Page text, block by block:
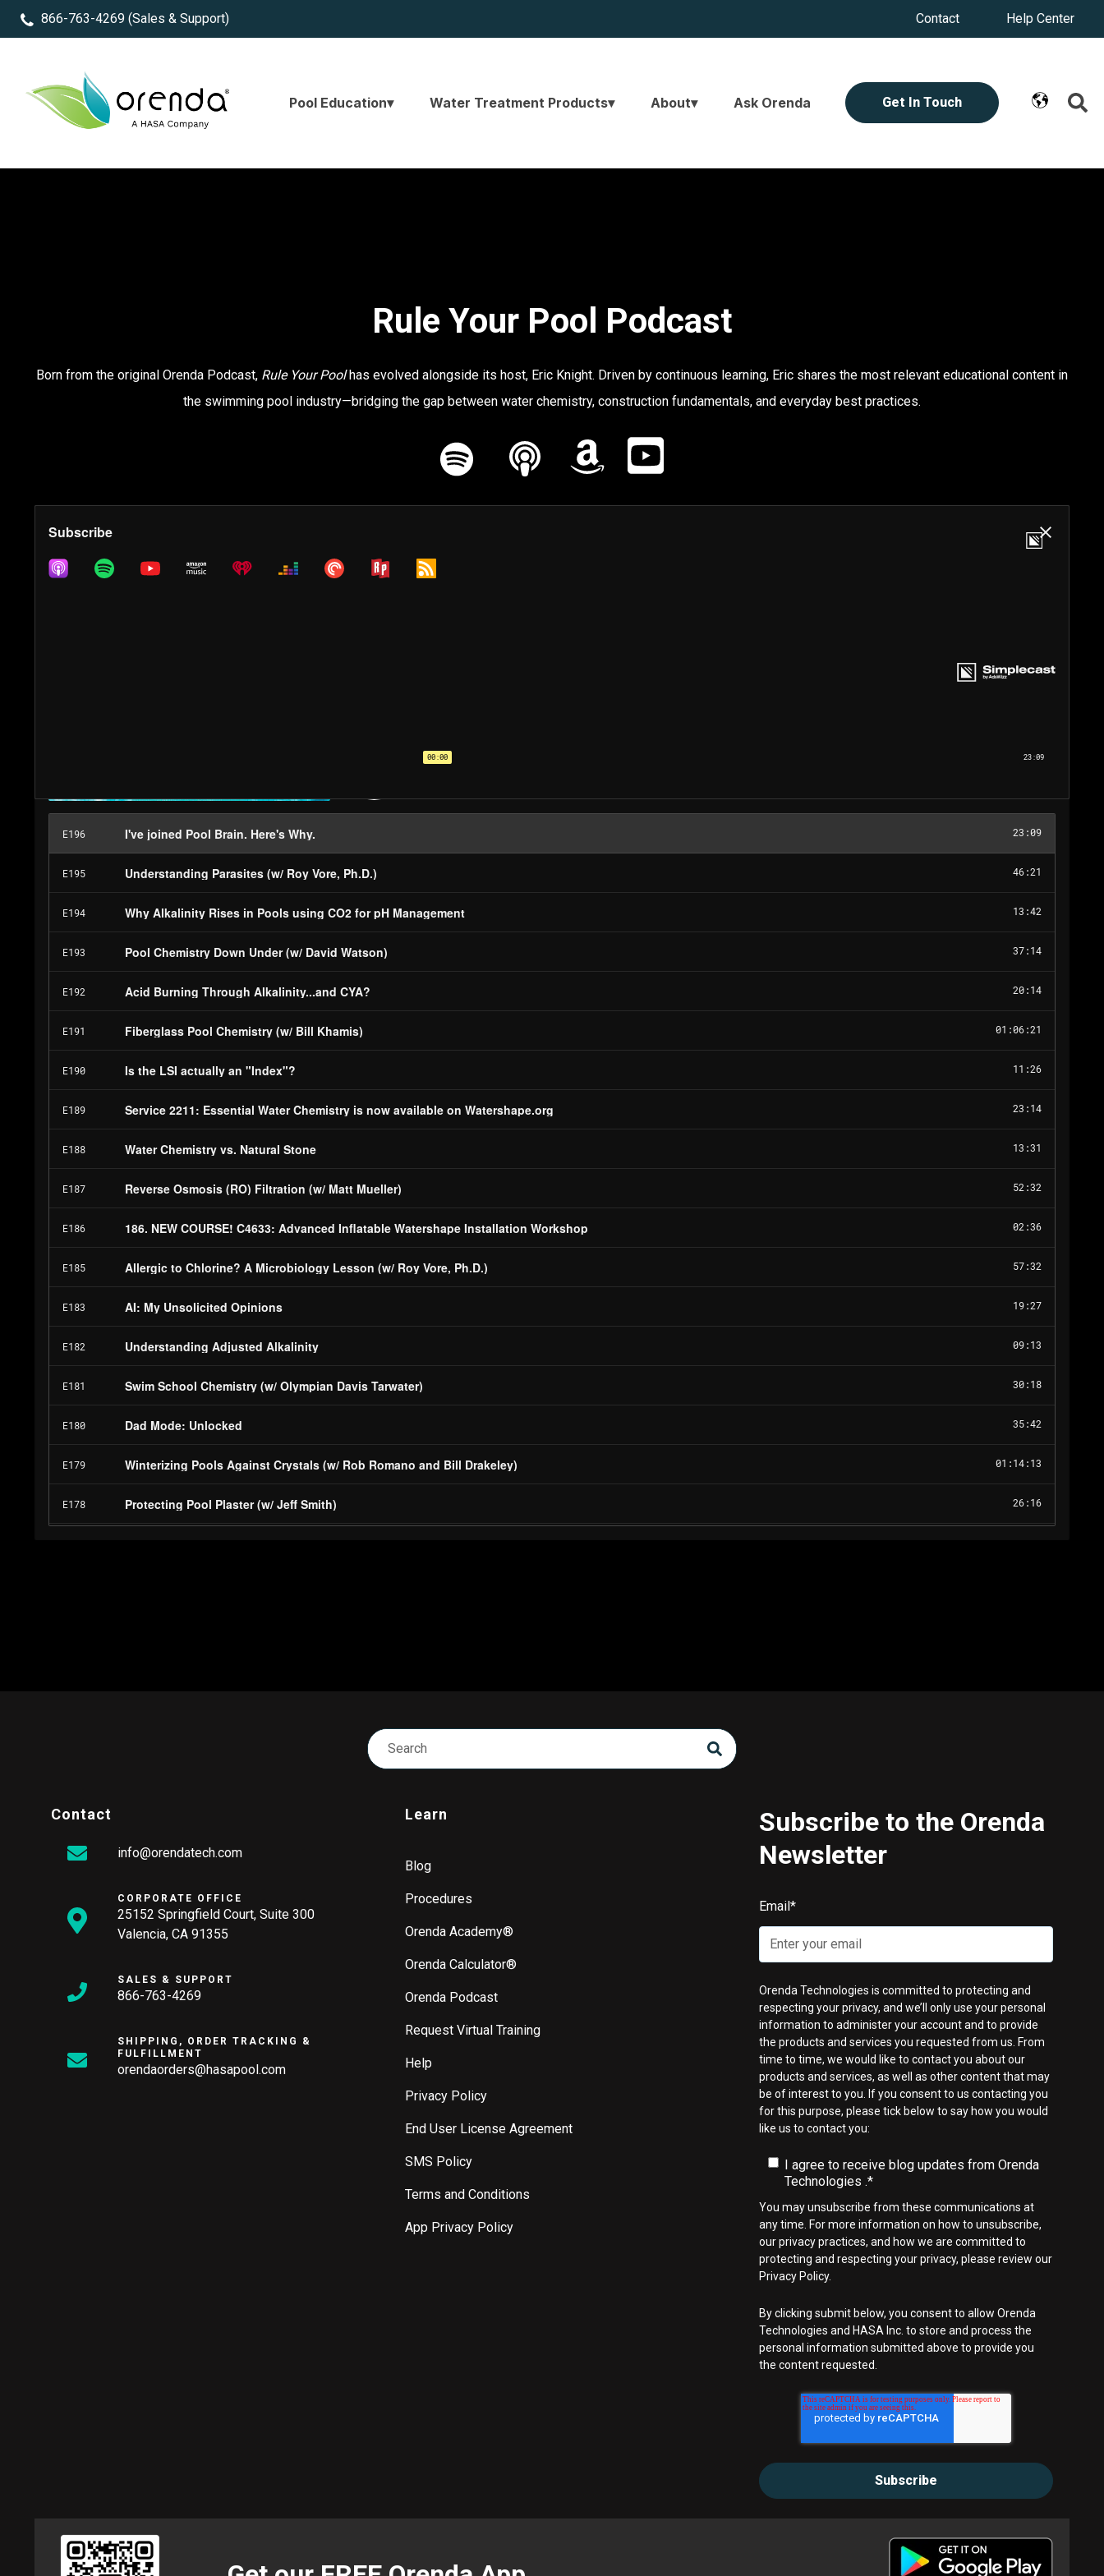
866-763-4269 (Sales & Support) Contact Help Center
Pool Education Water Treatment Products About Ask Orenda Get In Touch
Rule Your Pool Podcast
Born from the original Orenda Podcast, Rule Your Poolhas evolved alongside its host, Eric Knight. Driven by continuous learning, Eric shares the most relevant educational content in
the swimming pool industry—bridging the gap between water chemistry, construction fundamentals, and everyday best practices.
Contact
info@orendatech.com
CORPORATE OFFICE
25152 Springfield Court, Suite 300
Valencia, CA 91355
SALES & SUPPORT
866-763-4269
SHIPPING, ORDER TRACKING &
FULFILLMENT
orendaorders@hasapool.com
Learn
Blog
Procedures
Orenda Academy®
Orenda Calculator®
Orenda Podcast
Request Virtual Training
Help
Privacy Policy
End User License Agreement
SMS Policy
Terms and Conditions
App Privacy Policy
Subscribe to the Orenda
Newsletter
Email *
Orenda Technologies is committed to protecting and
respecting your privacy, and we’ll only use your personal
information to administer your account and to provide
the products and services you requested from us. From
time to time, we would like to contact you about our
products and services, as well as other content that may
be of interest to you. If you consent to us contacting you
for this purpose, please tick below to say how you would
like us to contact you:
I agree to receive blog updates from Orenda
Technologies .*
You may unsubscribe from these communications at
any time. For more information on how to unsubscribe,
our privacy practices, and how we are committed to
protecting and respecting your privacy, please review our
Privacy Policy.
By clicking submit below, you consent to allow Orenda
Technologies and HASA Inc. to store and process the
personal information submitted above to provide you
the content requested.